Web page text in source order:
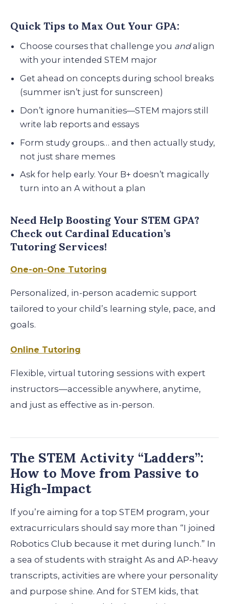
Quick Tips to Max Out Your GPA:
Choose courses that challenge you andalign
with your intended STEM major
Get ahead on concepts during school breaks
(summer isn’t just for sunscreen)
Don’t ignore humanities—STEM majors still
write lab reports and essays
Form study groups… and then actually study,
not just share memes
Ask for help early. Your B+ doesn’t magically
turn into an A without a plan
Need Help Boosting Your STEM GPA?
Check out Cardinal Education’s
Tutoring Services!
One-on-One Tutoring
Personalized, in-person academic support
tailored to your child’s learning style, pace, and
goals.
Online Tutoring
Flexible, virtual tutoring sessions with expert
instructors—accessible anywhere, anytime,
and just as effective as in-person.
The STEM Activity “Ladders”:
How to Move from Passive to
High-Impact
If you’re aiming for a top STEM program, your
extracurriculars should say more than “I joined
Robotics Club because it met during lunch.” In
a sea of students with straight As and AP-heavy
transcripts, activities are where your personality
and purpose shine. And for STEM kids, that